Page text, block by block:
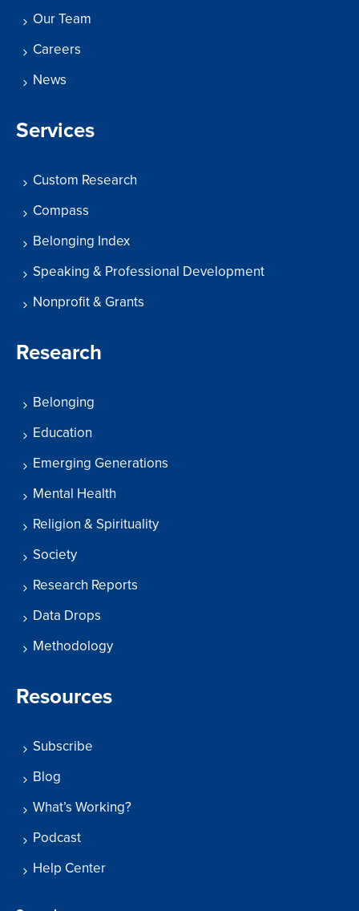
Our Team
Careers
News
Services
Custom Research
Compass
Belonging Index
Speaking & Professional Development
Nonprofit & Grants
Research
Belonging
Education
Emerging Generations
Mental Health
Religion & Spirituality
Society
Research Reports
Data Drops
Methodology
Resources
Subscribe
Blog
What’s Working?
Podcast
Help Center